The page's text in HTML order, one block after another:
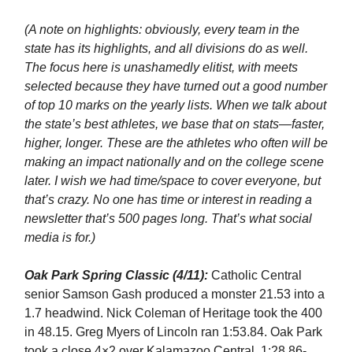
(A note on highlights: obviously, every team in the
state has its highlights, and all divisions do as well.
The focus here is unashamedly elitist, with meets
selected because they have turned out a good number
of top 10 marks on the yearly lists. When we talk about
the state’s best athletes, we base that on stats—faster,
higher, longer. These are the athletes who often will be
making an impact nationally and on the college scene
later. I wish we had time/space to cover everyone, but
that’s crazy. No one has time or interest in reading a
newsletter that’s 500 pages long. That’s what social
media is for.)
Oak Park Spring Classic (4/11): Catholic Central
senior Samson Gash produced a monster 21.53 into a
1.7 headwind. Nick Coleman of Heritage took the 400
in 48.15. Greg Myers of Lincoln ran 1:53.84. Oak Park